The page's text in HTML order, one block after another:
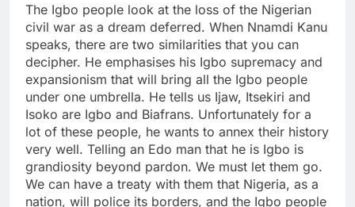
The Igbo people look at the loss of the Nigerian
civil war as a dream deferred. When Nnamdi Kanu
speaks, there are two similarities that you can
decipher. He emphasises his Igbo supremacy and
expansionism that will bring all the Igbo people
under one umbrella. He tells us Ijaw, Itsekiri and
Isoko are Igbo and Biafrans. Unfortunately for a
lot of these people, he wants to annex their history
very well. Telling an Edo man that he is Igbo is
grandiosity beyond pardon. We must let them go.
We can have a treaty with them that Nigeria, as a
nation, will police its borders, and the Igbo people